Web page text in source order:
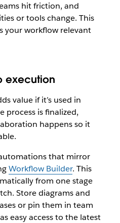
hit friction, and
or tools change. This
your workflow relevant
execution
value if it’s used in
process is finalized,
happens so it
that mirror
Workflow Builder. This
from one stage
Store diagrams and
or pin them in team
easy access to the latest